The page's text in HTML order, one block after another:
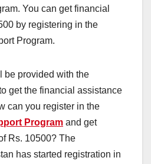
You can get financial
by registering in the
Program.
be provided with the
get the financial assistance
can you register in the
Program and get
Rs. 10500? The
has started registration in